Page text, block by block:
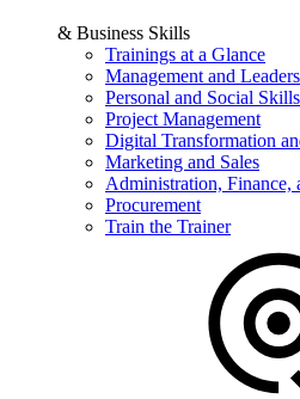
& Business Skills
Trainings at a Glance
Management and
Personal and Social Skills
Project Management
Digital Transformation
Marketing and Sales
Administration, Finance,
Procurement
Train the Trainer